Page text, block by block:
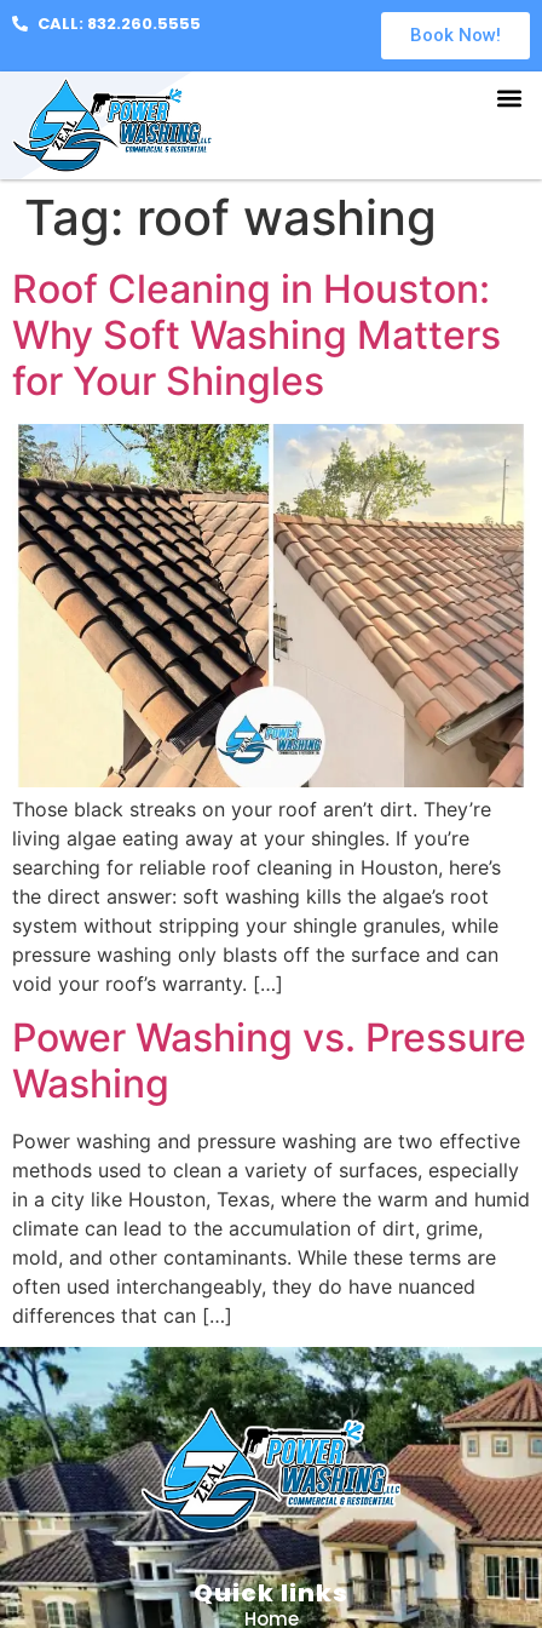
CALL: 832.260.5555 Book Now!
Tag: roof washing
Roof Cleaning in Houston:
Why Soft Washing Matters
for Your Shingles
Those black streaks on your roof aren’t dirt. They’re
living algae eating away at your shingles. If you’re
searching for reliable roof cleaning in Houston, here’s
the direct answer: soft washing kills the algae’s root
system without stripping your shingle granules, while
pressure washing only blasts off the surface and can
void your roof’s warranty. […]
Power Washing vs. Pressure
Washing
Power washing and pressure washing are two effective
methods used to clean a variety of surfaces, especially
in a city like Houston, Texas, where the warm and humid
climate can lead to the accumulation of dirt, grime,
mold, and other contaminants. While these terms are
often used interchangeably, they do have nuanced
differences that can […]
Quick links
Home